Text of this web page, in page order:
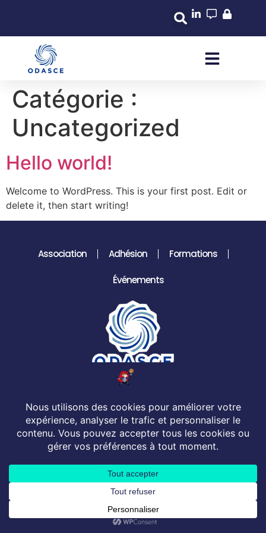
Catégorie :
Uncategorized
Hello world!
Welcome to WordPress. This is your first post. Edit or
delete it, then start writing!
Association Adhésion Formations
Événements
© 2026 All rights Reserved. Design by ODASCE
French